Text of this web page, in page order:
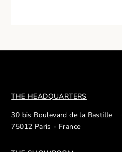
THE HEADQUARTERS
30 bis Boulevard de la Bastille
75012 Paris - France